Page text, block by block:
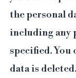
the personal
including any
specified. You
data is